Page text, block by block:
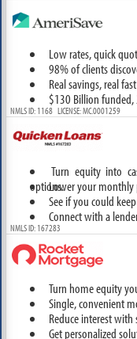
Low rates, quick
98% of clients
Real savings, real
$130 Billion funded,
NMLS ID: 1168 LICENSE: MC.0001259
Turn equity into
options.Lower your monthly
See if you could
Connect with a
NMLS ID: 167283
Turn home equity
Single, convenient
Reduce interest
Get personalized